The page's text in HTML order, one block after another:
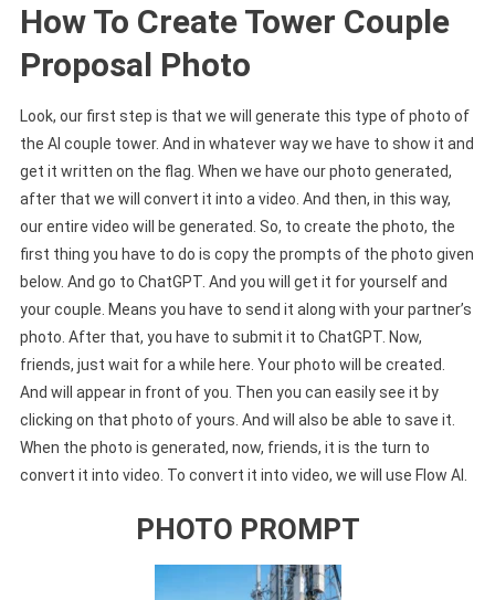
How To Create Tower Couple
Proposal Photo
Look, our first step is that we will generate this type of photo of
the AI couple tower. And in whatever way we have to show it and
get it written on the flag. When we have our photo generated,
after that we will convert it into a video. And then, in this way,
our entire video will be generated. So, to create the photo, the
first thing you have to do is copy the prompts of the photo given
below. And go to ChatGPT. And you will get it for yourself and
your couple. Means you have to send it along with your partner’s
photo. After that, you have to submit it to ChatGPT. Now,
friends, just wait for a while here. Your photo will be created.
And will appear in front of you. Then you can easily see it by
clicking on that photo of yours. And will also be able to save it.
When the photo is generated, now, friends, it is the turn to
convert it into video. To convert it into video, we will use Flow AI.
PHOTO PROMPT